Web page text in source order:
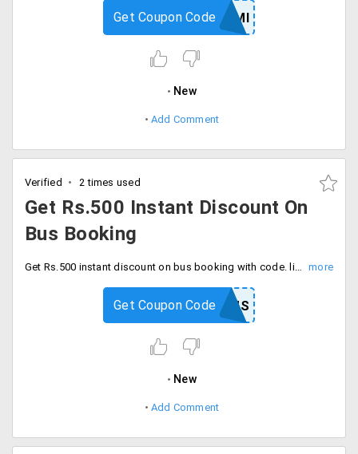
ONECARDEMI
Get Coupon Code
New
Add Comment
Verified 2 times used
Get Rs.500 Instant Discount On
Bus Booking
Get Rs.500 instant discount on bus booking with code. limited time offer, Enter coupon code at checkout.
YTBUS
Get Coupon Code
New
Add Comment